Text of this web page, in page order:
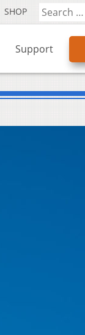
SHOP
Support